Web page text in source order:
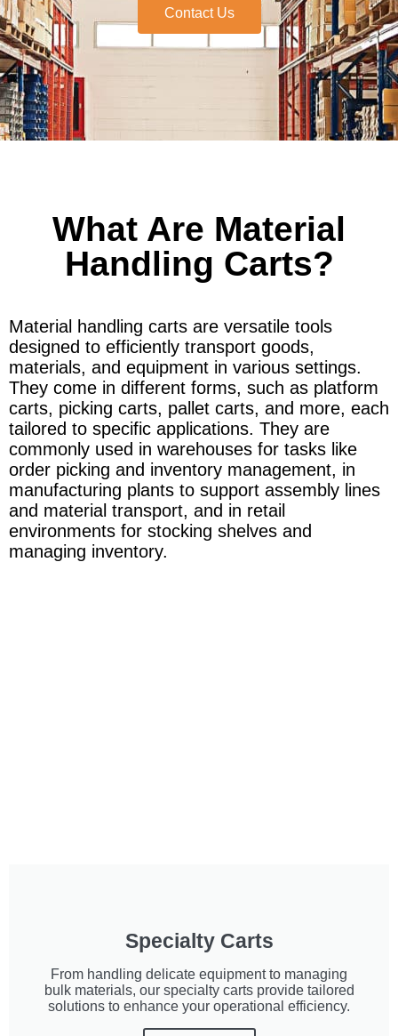
Contact Us
What Are Material
Handling Carts?
Material handling carts are versatile tools
designed to efficiently transport goods,
materials, and equipment in various settings.
They come in different forms, such as platform
carts, picking carts, pallet carts, and more, each
tailored to specific applications. They are
commonly used in warehouses for tasks like
order picking and inventory management, in
manufacturing plants to support assembly lines
and material transport, and in retail
environments for stocking shelves and
managing inventory.
Specialty Carts
From handling delicate equipment to managing
bulk materials, our specialty carts provide tailored
solutions to enhance your operational efficiency.